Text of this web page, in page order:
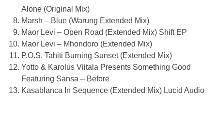
Alone (Original Mix)
Marsh – Blue (Warung Extended Mix)
Maor Levi – Open Road (Extended Mix) Shift EP
Maor Levi – Mhondoro (Extended Mix)
P.O.S. Tahiti Burning Sunset (Extended Mix)
Yotto & Karolus Viitala Presents Something Good
Featuring Sansa – Before
Kasablanca In Sequence (Extended Mix) Lucid Audio